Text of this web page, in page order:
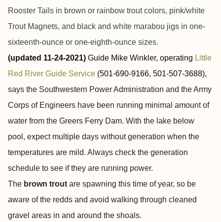
Rooster Tails in brown or rainbow trout colors, pink/white
Trout Magnets, and black and white marabou jigs in one-
sixteenth-ounce or one-eighth-ounce sizes.
(updated 11-24-2021) Guide Mike Winkler, operating Little
Red River Guide Service (501-690-9166, 501-507-3688),
says the Southwestern Power Administration and the Army
Corps of Engineers have been running minimal amount of
water from the Greers Ferry Dam. With the lake below
pool, expect multiple days without generation when the
temperatures are mild. Always check the generation
schedule to see if they are running power.
The brown trout are spawning this time of year, so be
aware of the redds and avoid walking through cleaned
gravel areas in and around the shoals.